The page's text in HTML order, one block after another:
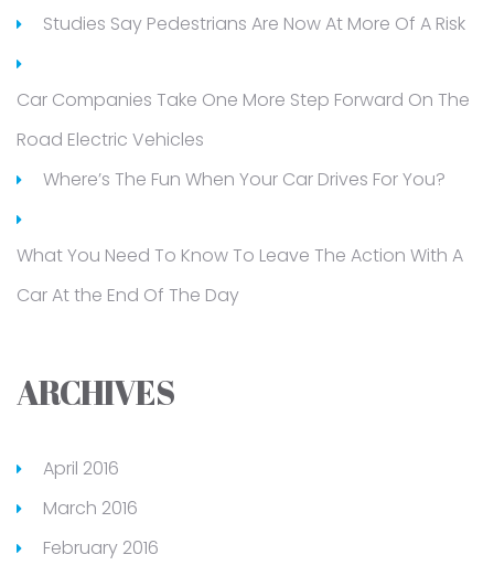
Studies Say Pedestrians Are Now At More Of A Risk
Car Companies Take One More Step Forward On The
Road Electric Vehicles
Where’s The Fun When Your Car Drives For You?
What You Need To Know To Leave The Action With A
Car At the End Of The Day
ARCHIVES
April 2016
March 2016
February 2016